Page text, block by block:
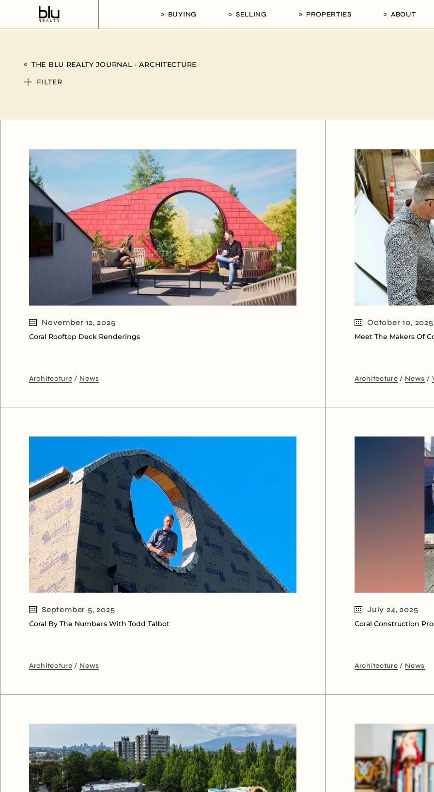
BUYING
Listings For Sale
SELLING PROPERTIES
The Piano House
ABOUT
THE BLU REALTY JOURNAL - ARCHITECTURE
FILTER
November 12, 2025
Coral Rooftop Deck Renderings
Architecture News
October 10, 2025
Meet The Makers Of
Architecture News
September 5, 2025
Coral By The Numbers With Todd Talbot
Architecture News
July 24, 2025
Coral Construction
Architecture News